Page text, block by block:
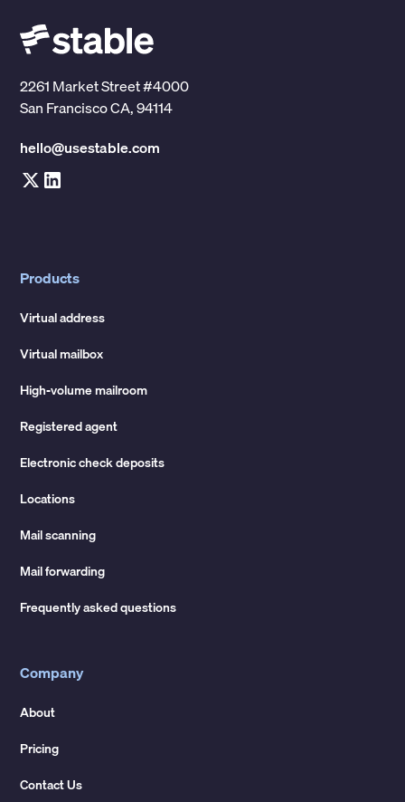
2261 Market Street #4000
San Francisco CA, 94114
hello@usestable.com
Products
Virtual address
Virtual mailbox
High-volume mailroom
Registered agent
Electronic check deposits
Locations
Mail scanning
Mail forwarding
Frequently asked questions
Company
About
Pricing
Contact Us